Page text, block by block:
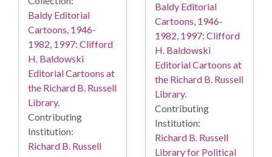
Baldy Editorial
Cartoons, 1946-
1982, 1997: Clifford
H. Baldowski
Editorial Cartoons at
the Richard B. Russell
Library.
Contributing
Institution:
Richard B. Russell
Baldy Editorial
Cartoons, 1946-
1982, 1997: Clifford
H. Baldowski
Editorial Cartoons at
the Richard B. Russell
Library.
Contributing
Institution:
Richard B. Russell
Library for Political